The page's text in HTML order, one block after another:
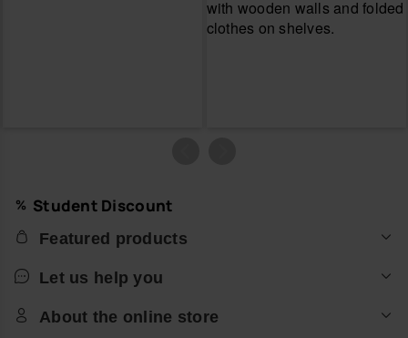
Student Discount
Featured products
Let us help you
About the online store